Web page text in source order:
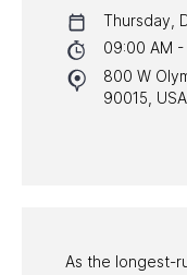
NYC PROGRAMS
HALL OF FAME
As the longest-
Thursday,
09:00 AM -
800 W
90015, USA